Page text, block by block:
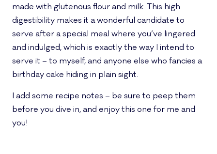
made with glutenous flour and milk. This high
digestibility makes it a wonderful candidate to
serve after a special meal where you’ve lingered
and indulged, which is exactly the way I intend to
serve it – to myself, and anyone else who fancies a
birthday cake hiding in plain sight.
I add some recipe notes – be sure to peep them
before you dive in, and enjoy this one for me and
you!